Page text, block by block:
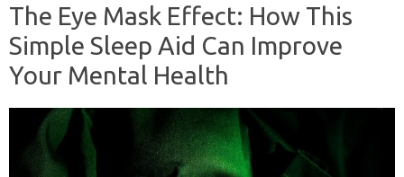
The Eye Mask Effect: How This
Simple Sleep Aid Can Improve
Your Mental Health